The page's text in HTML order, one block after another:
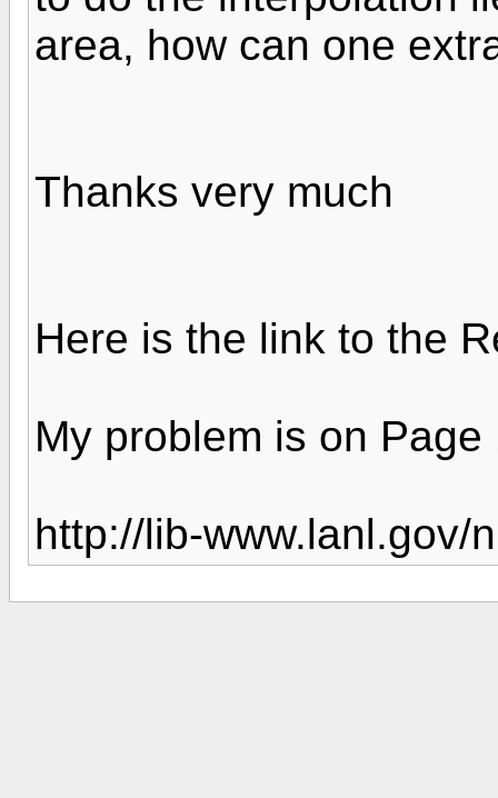
area, how can one
Thanks very much
Here is the link to the
My problem is on Page
http://lib-www.lanl.gov/